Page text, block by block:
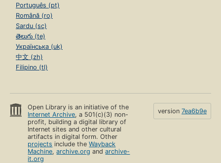
Português (pt)
Română (ro)
Sardu (sc)
తెలుగు (te)
Українська (uk)
中文 (zh)
Filipino (tl)
Open Library is an initiative of the
Internet Archive, a 501(c)(3) non-
profit, building a digital library of
Internet sites and other cultural
artifacts in digital form. Other
projects include theWayback
Machine,archive.org andarchive-
it.org
version 7ea6b9e